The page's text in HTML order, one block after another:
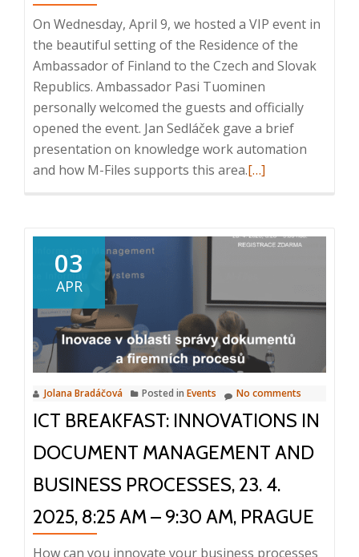
2025,
8:25
AM
–
9:30
AM,
Prague
On Wednesday, April 9, we hosted a VIP event in
the beautiful setting of the Residence of the
Ambassador of Finland to the Czech and Slovak
Republics. Ambassador Pasi Tuominen
personally welcomed the guests and officially
opened the event. Jan Sedláček gave a brief
presentation on knowledge work automation
and how M-Files supports this area.Read
at
of
the
Ambassador
of
Finland,
9.
2025
[…]
03
APR
Jolana Bradáčová Posted in Events No comments
ICT BREAKFAST: INNOVATIONS IN
DOCUMENT MANAGEMENT AND
BUSINESS PROCESSES, 23. 4.
2025, 8:25 AM – 9:30 AM, PRAGUE
How can you innovate your business processes